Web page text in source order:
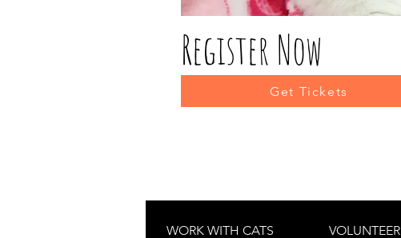
Register Now
Get Tickets
WORK WITH CATS VOLUNTEER